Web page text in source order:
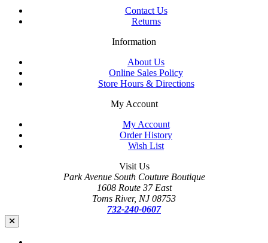
Contact Us
Returns
Information
About Us
Online Sales Policy
Store Hours & Directions
My Account
My Account
Order History
Wish List
Visit Us
Park Avenue South Couture Boutique
1608 Route 37 East
Toms River, NJ 08753
732-240-0607